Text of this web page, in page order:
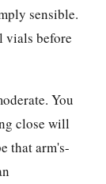
sensible.
vials before
You
close will
that arm's-